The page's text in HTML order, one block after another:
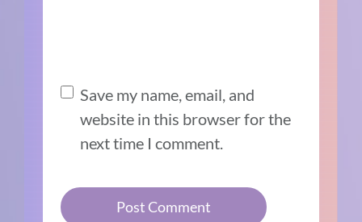
Save my name, email, and
website in this browser for the
next time I comment.